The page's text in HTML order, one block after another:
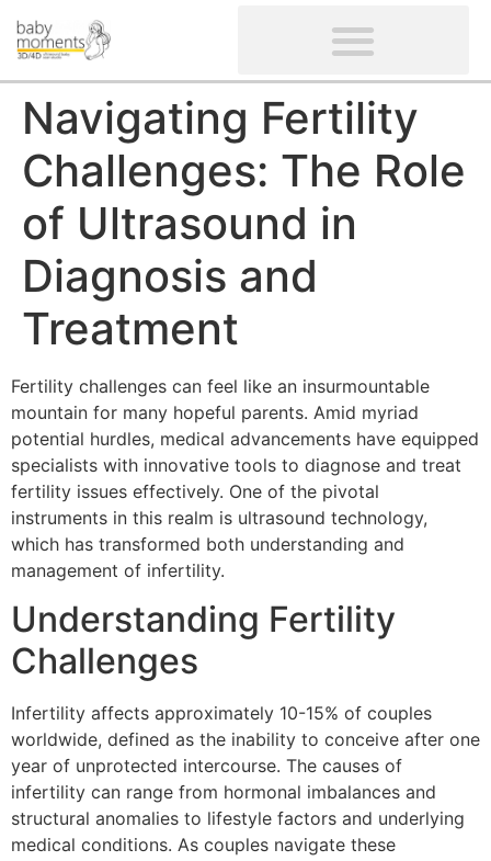
Navigating Fertility
Challenges: The Role
of Ultrasound in
Diagnosis and
Treatment
Fertility challenges can feel like an insurmountable
mountain for many hopeful parents. Amid myriad
potential hurdles, medical advancements have equipped
specialists with innovative tools to diagnose and treat
fertility issues effectively. One of the pivotal
instruments in this realm is ultrasound technology,
which has transformed both understanding and
management of infertility.
Understanding Fertility
Challenges
Infertility affects approximately 10-15% of couples
worldwide, defined as the inability to conceive after one
year of unprotected intercourse. The causes of
infertility can range from hormonal imbalances and
structural anomalies to lifestyle factors and underlying
medical conditions. As couples navigate these